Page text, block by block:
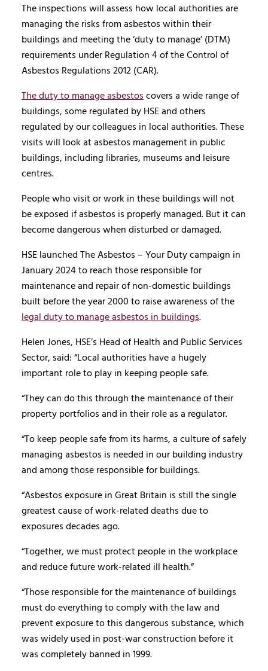
The inspections will assess how local authorities are
managing the risks from asbestos within their
buildings and meeting the ‘duty to manage’ (DTM)
requirements under Regulation 4 of the Control of
Asbestos Regulations 2012 (CAR).
The duty to manage asbestoscovers a wide range of
buildings, some regulated by HSE and others
regulated by our colleagues in local authorities. These
visits will look at asbestos management in public
buildings, including libraries, museums and leisure
centres.
People who visit or work in these buildings will not
be exposed if asbestos is properly managed. But it can
become dangerous when disturbed or damaged.
HSE launched The Asbestos – Your Duty campaign in
January 2024 to reach those responsible for
maintenance and repair of non-domestic buildings
built before the year 2000 to raise awareness of the
legal duty to manage asbestos in buildings.
Helen Jones, HSE’s Head of Health and Public Services
Sector, said: “Local authorities have a hugely
important role to play in keeping people safe.
“They can do this through the maintenance of their
property portfolios and in their role as a regulator.
“To keep people safe from its harms, a culture of safely
managing asbestos is needed in our building industry
and among those responsible for buildings.
“Asbestos exposure in Great Britain is still the single
greatest cause of work-related deaths due to
exposures decades ago.
“Together, we must protect people in the workplace
and reduce future work-related ill health.”
“Those responsible for the maintenance of buildings
must do everything to comply with the law and
prevent exposure to this dangerous substance, which
was widely used in post-war construction before it
was completely banned in 1999.